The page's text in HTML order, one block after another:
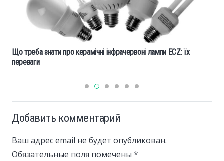
Що треба знати про керамічні інфрачервоні лампи ECZ: їх
переваги
Добавить комментарий
Ваш адрес email не будет опубликован.
Обязательные поля помечены *